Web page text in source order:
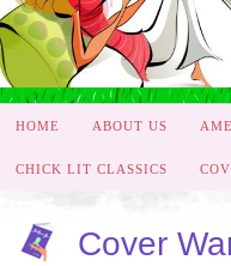
HOME ABOUT US
CHICK LIT CLASSICS
Cover